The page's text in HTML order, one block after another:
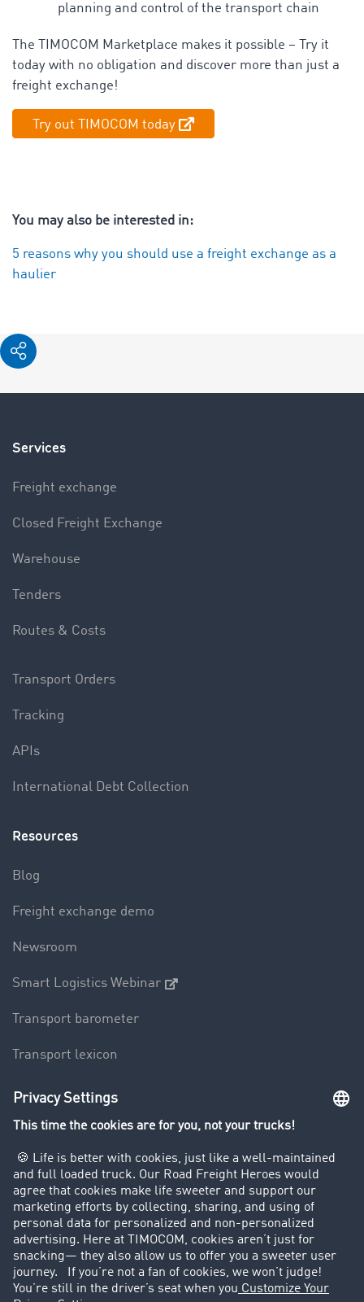
planning and control of the transport chain
The TIMOCOM Marketplace makes it possible – Try it
today with no obligation and discover more than just a
freight exchange!
Try out TIMOCOM today
You may also be interested in:
5 reasons why you should use a freight exchange as a
haulier
Services
Freight exchange
Closed Freight Exchange
Warehouse
Tenders
Routes & Costs
Transport Orders
Tracking
APIs
International Debt Collection
Resources
Blog
Freight exchange demo
Newsroom
Smart Logistics Webinar
Transport barometer
Transport lexicon
Truck driving bans
Customers recruit customers
Success Stories
Legal
Legal notice